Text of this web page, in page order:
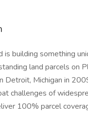
building something
land parcels on
Detroit, Michigan in
challenges of
100% parcel